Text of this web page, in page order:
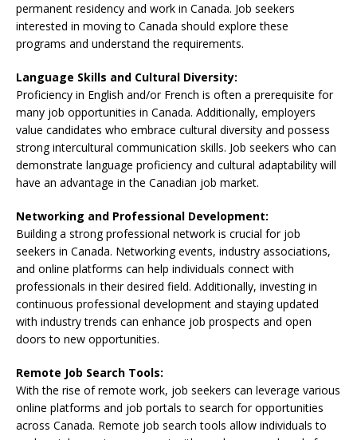
permanent residency and work in Canada. Job seekers
interested in moving to Canada should explore these
programs and understand the requirements.
Language Skills and Cultural Diversity:
Proficiency in English and/or French is often a prerequisite for
many job opportunities in Canada. Additionally, employers
value candidates who embrace cultural diversity and possess
strong intercultural communication skills. Job seekers who can
demonstrate language proficiency and cultural adaptability will
have an advantage in the Canadian job market.
Networking and Professional Development:
Building a strong professional network is crucial for job
seekers in Canada. Networking events, industry associations,
and online platforms can help individuals connect with
professionals in their desired field. Additionally, investing in
continuous professional development and staying updated
with industry trends can enhance job prospects and open
doors to new opportunities.
Remote Job Search Tools:
With the rise of remote work, job seekers can leverage various
online platforms and job portals to search for opportunities
across Canada. Remote job search tools allow individuals to